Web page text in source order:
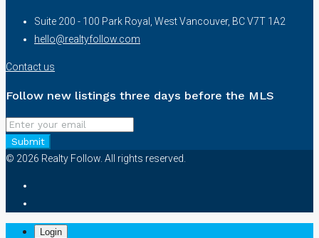
Suite 200 - 100 Park Royal, West Vancouver, BC V7T 1A2
hello@realtyfollow.com
Contact us
Follow new listings three days before the MLS
Submit
© 2026 Realty Follow. All rights reserved.
Login